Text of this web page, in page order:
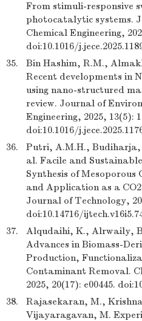
From stimuli-responsive
photocatalytic systems.
Chemical Engineering,
doi:10.1016/
35.
Bin Hashim, R.M.,
Recent developments in
using nano-structured
review. Journal of
Engineering, 2025, 13(5):
doi:10.1016/
36.
Putri, A.M.H., Budiharja,
al. Facile and
Synthesis of
and Application as a
Journal of Technology,
doi:10.14716/
37.
Alqudaihi, K., Alrwaily,
Advances in Biomass-
Production,
Contaminant Removal.
2025, 20(17): e00445.
38.
Rajasekaran, M.,
Vijayaragavan, M.